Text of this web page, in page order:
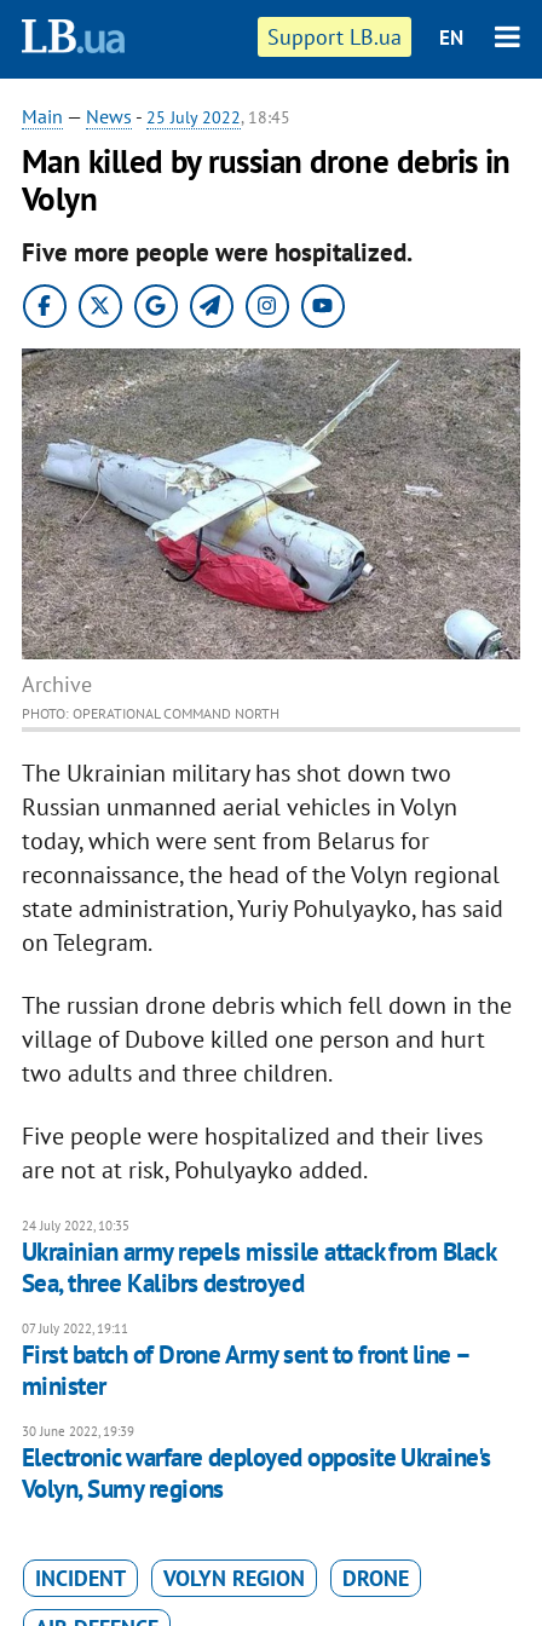
Support LB.ua EN
Main — News - 25 July 2022, 18:45
Man killed by russian drone debris in
Volyn
Five more people were hospitalized.
Archive
PHOTO: OPERATIONAL COMMAND NORTH
The Ukrainian military has shot down two
Russian unmanned aerial vehicles in Volyn
today, which were sent from Belarus for
reconnaissance, the head of the Volyn regional
state administration, Yuriy Pohulyayko, has said
on Telegram.
The russian drone debris which fell down in the
village of Dubove killed one person and hurt
two adults and three children.
Five people were hospitalized and their lives
are not at risk, Pohulyayko added.
24 July 2022, 10:35
Ukrainian army repels missile attack from Black
Sea, three Kalibrs destroyed
07 July 2022, 19:11
First batch of Drone Army sent to front line –
minister
30 June 2022, 19:39
Electronic warfare deployed opposite Ukraine's
Volyn, Sumy regions
INCIDENT VOLYN REGION
DRONE